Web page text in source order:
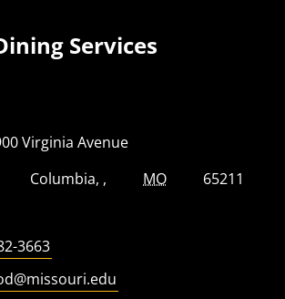
Services
Address
Virginia Avenue
Columbia MOZip Code
65211
3663